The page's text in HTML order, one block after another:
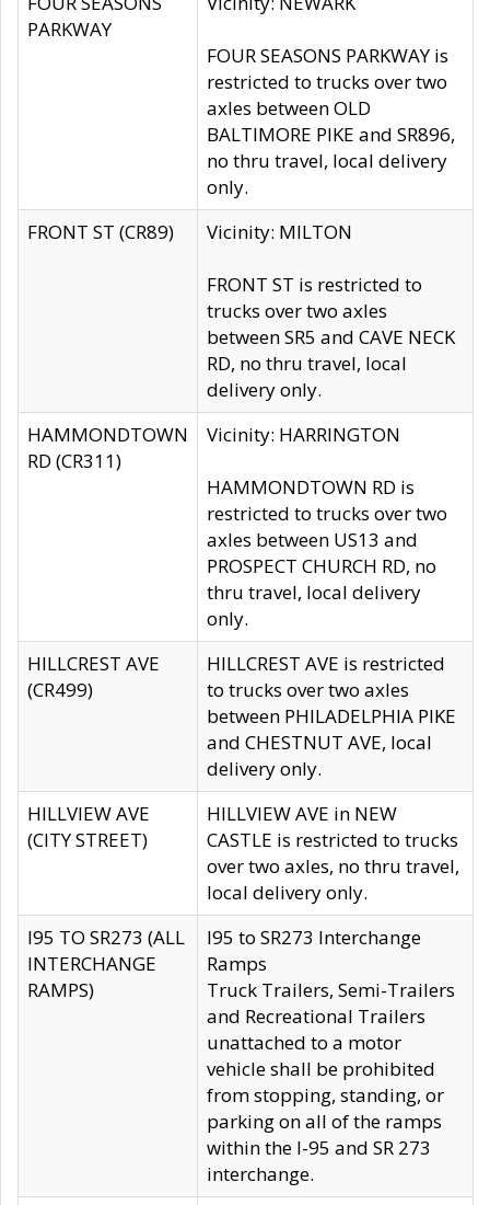
PARKWAY
FOUR SEASONS PARKWAY is
restricted to trucks over two
axles between OLD
BALTIMORE PIKE and SR896,
no thru travel, local delivery
only.
FRONT ST (CR89)
Vicinity: MILTON
FRONT ST is restricted to
trucks over two axles
between SR5 and CAVE NECK
RD, no thru travel, local
delivery only.
HAMMONDTOWN
RD (CR311)
Vicinity: HARRINGTON
HAMMONDTOWN RD is
restricted to trucks over two
axles between US13 and
PROSPECT CHURCH RD, no
thru travel, local delivery
only.
HILLCREST AVE
(CR499)
HILLCREST AVE is restricted
to trucks over two axles
between PHILADELPHIA PIKE
and CHESTNUT AVE, local
delivery only.
HILLVIEW AVE
(CITY STREET)
HILLVIEW AVE in NEW
CASTLE is restricted to trucks
over two axles, no thru travel,
local delivery only.
I95 TO SR273 (ALL
INTERCHANGE
RAMPS)
I95 to SR273 Interchange
Ramps
Truck Trailers, Semi-Trailers
and Recreational Trailers
unattached to a motor
vehicle shall be prohibited
from stopping, standing, or
parking on all of the ramps
within the I-95 and SR 273
interchange.